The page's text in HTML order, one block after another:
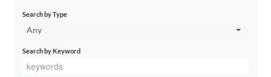
Search by Type
Any
Search by Keyword